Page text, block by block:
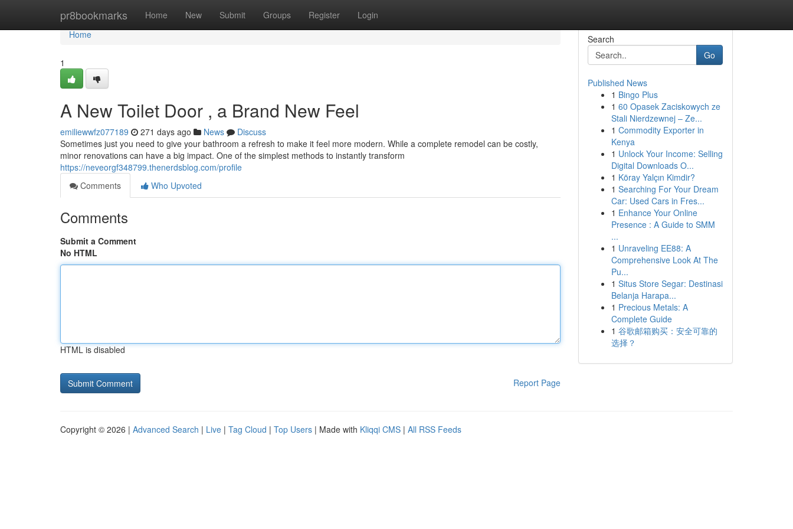
pr8bookmarks Home New Submit Groups Register Login
Home
Home
1
A New Toilet Door , a Brand New Feel
emiliewwfz077189 271 days ago News
Discuss
Sometimes just you need to give your bathroom a refresh to make it feel more modern. While a complete remodel can be costly,
minor renovations can have a big impact. One of the simplest methods to instantly transform
https://neveorgf348799.thenerdsblog.com/profile
Comments
Who Upvoted
Comments
Submit a Comment
No HTML
HTML is disabled
Report Page
Search
Go
Published News
1 Bingo Plus
1 60 Opasek Zaciskowych ze
Stali Nierdzewnej – Ze...
1 Commodity Exporter in
Kenya
1 Unlock Your Income: Selling
Digital Downloads O...
1 Köray Yalçın Kimdir?
1 Searching For Your Dream
Car: Used Cars in Fres...
1 Enhance Your Online
Presence : A Guide to SMM
...
1 Unraveling EE88: A
Comprehensive Look At The
Pu...
1 Situs Store Segar: Destinasi
Belanja Harapa...
1 Precious Metals: A
Complete Guide
1 谷歌邮箱购买：安全可靠的
选择？
Copyright © 2026 | Advanced Search | Live | Tag Cloud | Top Users | Made with Kliqqi CMS | All RSS Feeds